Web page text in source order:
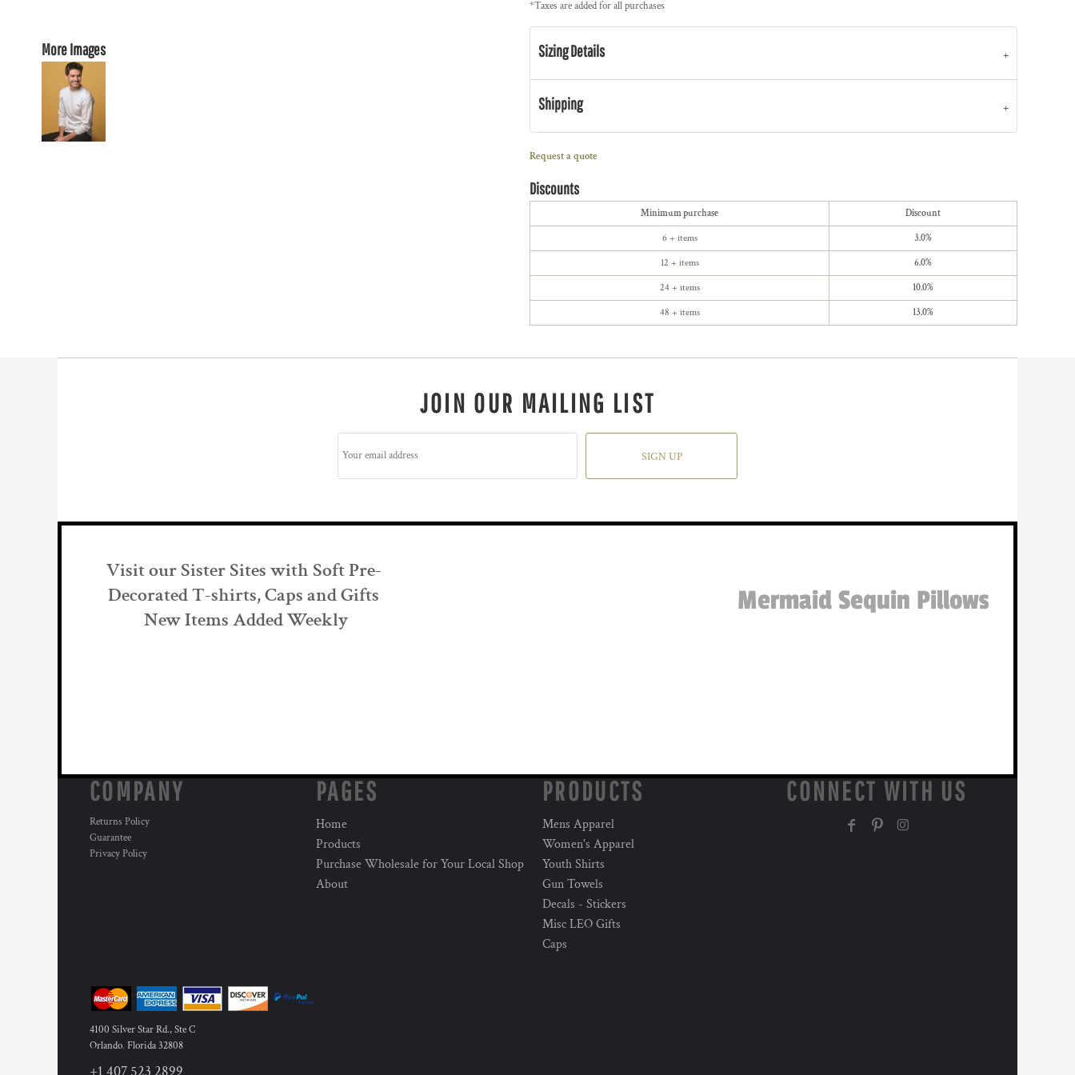
More Images
*Taxes are added for all purchases
Sizing Details
Shipping
Request a quote
Discounts
Minimum purchase Discount
6 + items 3.0%
12 + items 6.0%
24 + items 10.0%
48 + items 13.0%
JOIN OUR MAILING LIST
SIGN UP
Visit our Sister Sites with Soft Pre-
Decorated T-shirts, Caps and Gifts
New Items Added Weekly
Mermaid Sequin Pillows
COMPANY
Returns Policy
Guarantee
Privacy Policy
PAGES
Home
Products
Purchase Wholesale for Your Local Shop
About
PRODUCTS
Mens Apparel
Women's Apparel
Youth Shirts
Gun Towels
Decals - Stickers
Misc LEO Gifts
Caps
CONNECT WITH US
4100 Silver Star Rd., Ste C
Orlando,Florida32808